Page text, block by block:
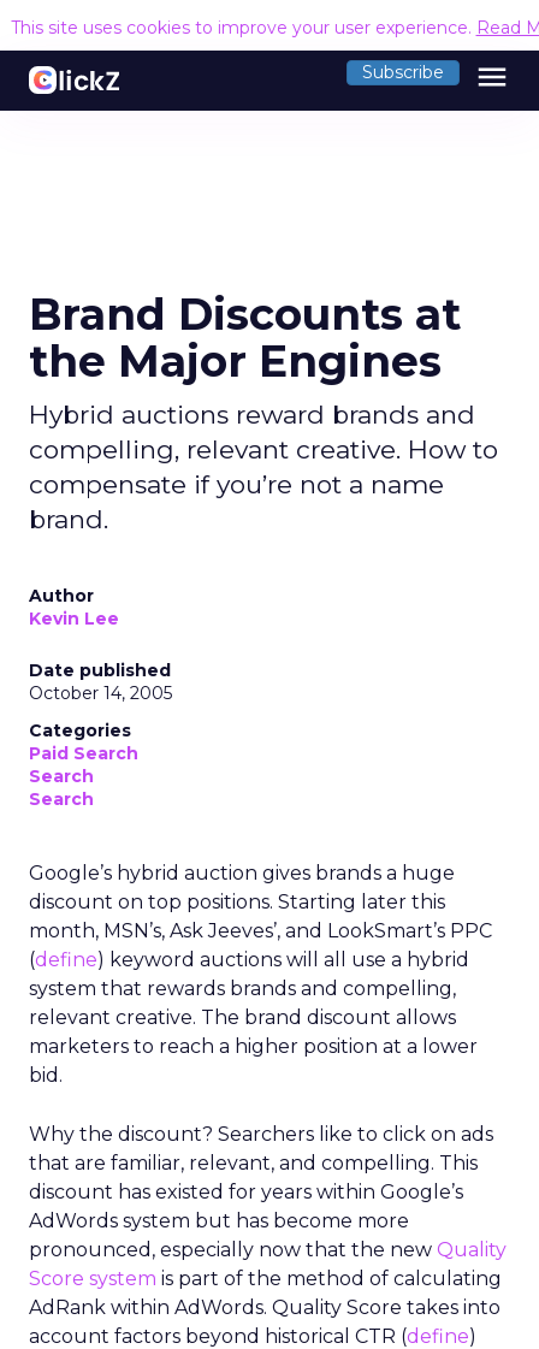
This site uses cookies to improve your user experience. Read
Subscribe menu
Brand Discounts at
the Major Engines
Hybrid auctions reward brands and
compelling, relevant creative. How to
compensate if you’re not a name
brand.
Author
Kevin Lee
Date published
October 14, 2005
Categories
Paid Search
Search
Search
Google’s hybrid auction gives brands a huge
discount on top positions. Starting later this
month, MSN’s, Ask Jeeves’, and LookSmart’s PPC
(define) keyword auctions will all use a hybrid
system that rewards brands and compelling,
relevant creative. The brand discount allows
marketers to reach a higher position at a lower
bid.
Why the discount? Searchers like to click on ads
that are familiar, relevant, and compelling. This
discount has existed for years within Google’s
AdWords system but has become more
pronounced, especially now that the new Quality
Score system is part of the method of calculating
AdRank within AdWords. Quality Score takes into
account factors beyond historical CTR (define)